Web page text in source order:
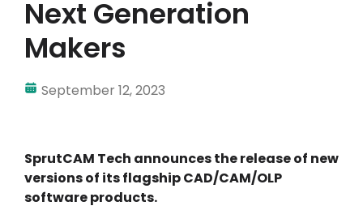
Next Generation
Makers
September 12, 2023
SprutCAM Tech announces the release of new
versions of its flagship CAD/CAM/OLP
software products.